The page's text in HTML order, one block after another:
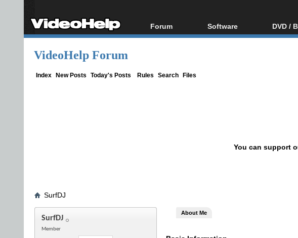
Forum
Forum Index
Software
All software
DVD /
Blu-
VideoHelp Forum
Index New Posts Today's Posts Rules Search Files
You can support
SurfDJ
SurfDJ
Member
About Me